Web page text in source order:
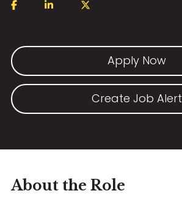
Apply Now
Create Job Alert
About the Role